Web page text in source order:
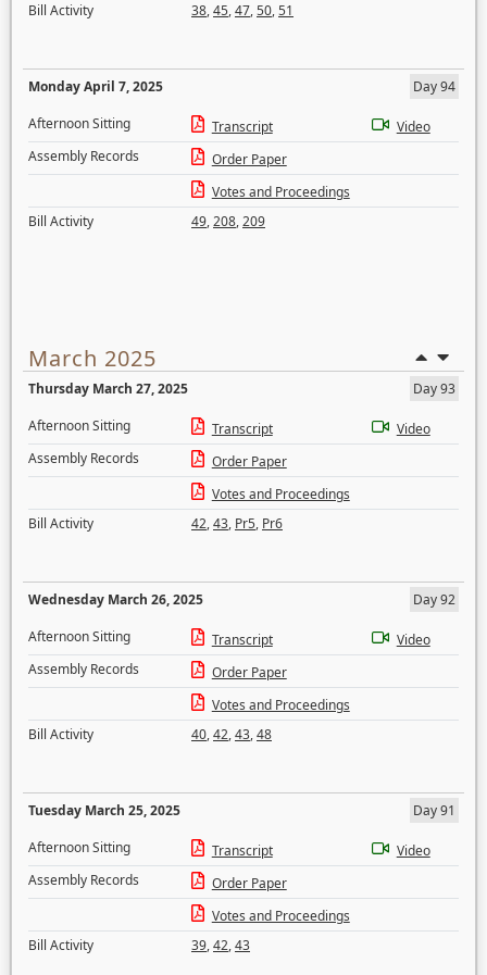
Bill Activity
38,45,47,50,51
Monday April 7, 2025
Day 94
Afternoon Sitting
Transcript
Video
Assembly Records
Order Paper
Votes and Proceedings
Bill Activity
49,208,209
March 2025
Thursday March 27, 2025
Day 93
Afternoon Sitting
Transcript
Video
Assembly Records
Order Paper
Votes and Proceedings
Bill Activity
42,43, Pr5, Pr6
Wednesday March 26, 2025
Day 92
Afternoon Sitting
Transcript
Video
Assembly Records
Order Paper
Votes and Proceedings
Bill Activity
40,42,43,48
Tuesday March 25, 2025
Day 91
Afternoon Sitting
Transcript
Video
Assembly Records
Order Paper
Votes and Proceedings
Bill Activity
39,42,43